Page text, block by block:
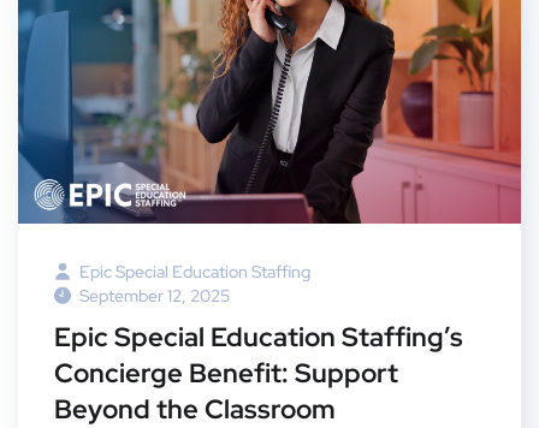
Epic Special Education Staffing
September 12, 2025
Epic Special Education Staffing’s
Concierge Benefit: Support
Beyond the Classroom